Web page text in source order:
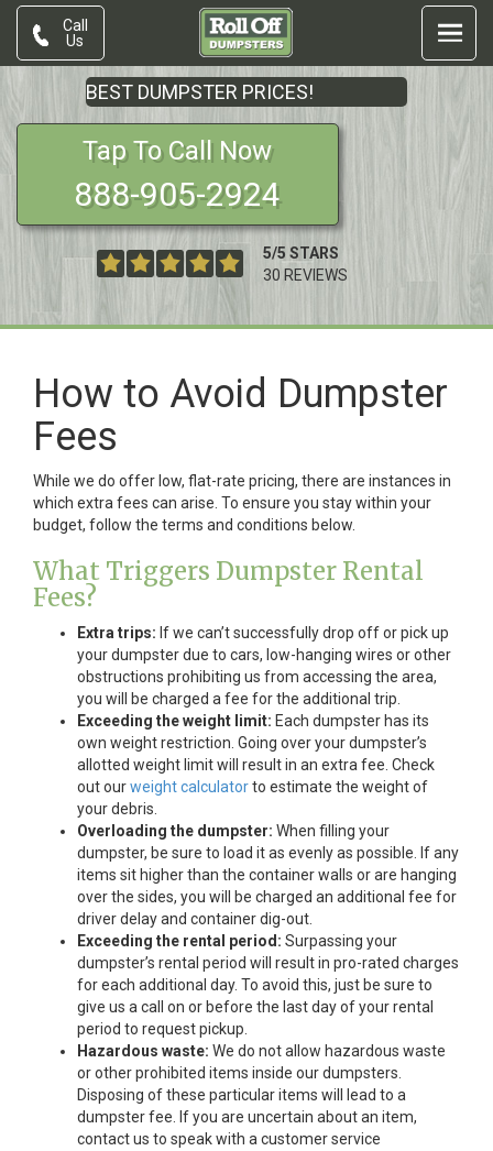
Call
Us
BEST DUMPSTER PRICES!
Tap To Call Now
888-905-2924
5/5 STARS
30 REVIEWS
How to Avoid Dumpster
Fees
While we do offer low, flat-rate pricing, there are instances in
which extra fees can arise. To ensure you stay within your
budget, follow the terms and conditions below.
What Triggers Dumpster Rental
Fees?
Extra trips: If we can’t successfully drop off or pick up
your dumpster due to cars, low-hanging wires or other
obstructions prohibiting us from accessing the area,
you will be charged a fee for the additional trip.
Exceeding the weight limit: Each dumpster has its
own weight restriction. Going over your dumpster’s
allotted weight limit will result in an extra fee. Check
out ourweight calculatorto estimate the weight of
your debris.
Overloading the dumpster: When filling your
dumpster, be sure to load it as evenly as possible. If any
items sit higher than the container walls or are hanging
over the sides, you will be charged an additional fee for
driver delay and container dig-out.
Exceeding the rental period: Surpassing your
dumpster’s rental period will result in pro-rated charges
for each additional day. To avoid this, just be sure to
give us a call on or before the last day of your rental
period to request pickup.
Hazardous waste: We do not allow hazardous waste
or other prohibited items inside our dumpsters.
Disposing of these particular items will lead to a
dumpster fee. If you are uncertain about an item,
contact us to speak with a customer service